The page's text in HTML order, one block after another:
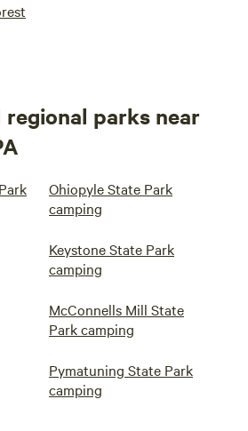
parks near
Ohiopyle State Park
camping
Keystone State Park
camping
McConnells Mill State
Park camping
Pymatuning State Park
camping